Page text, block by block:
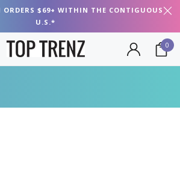
ORDERS $69+ WITHIN THE CONTIGUOUS
U.S.*
0